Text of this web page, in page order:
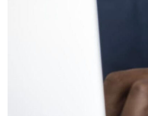
THRILLING FINALE AS
PENULTIMATE STAGE TESTS
COMPETITORS TO THE LIMIT
ACROSS LARGEST DUNES YET
THE STORM BLOWS IN:
MARATHON STAGE TURN
STAGE 3 OF ABU DHABI DESERT